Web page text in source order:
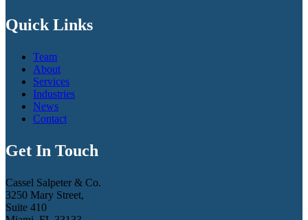
Quick Links
Team
About
Services
Industries
News
Contact
Get In Touch
Cassel Salpeter & Co.
3250 Mary Street,
Suite 410